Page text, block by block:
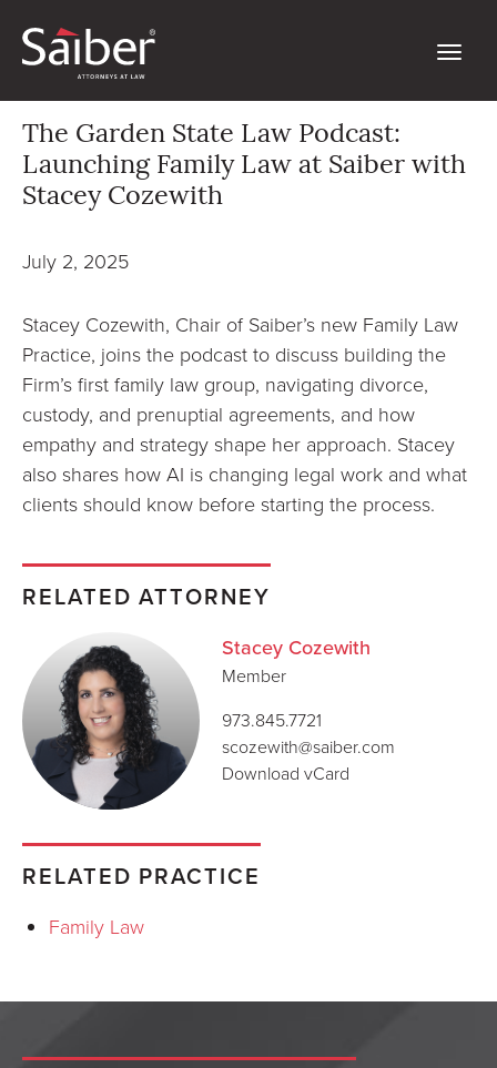
The Garden State Law Podcast:
Launching Family Law at Saiber with
Stacey Cozewith
July 2, 2025
Stacey Cozewith, Chair of Saiber’s new Family Law
Practice, joins the podcast to discuss building the
Firm’s first family law group, navigating divorce,
custody, and prenuptial agreements, and how
empathy and strategy shape her approach. Stacey
also shares how AI is changing legal work and what
clients should know before starting the process.
RELATED ATTORNEY
Stacey Cozewith
Member
973.845.7721
scozewith@saiber.com
Download vCard
RELATED PRACTICE
Family Law